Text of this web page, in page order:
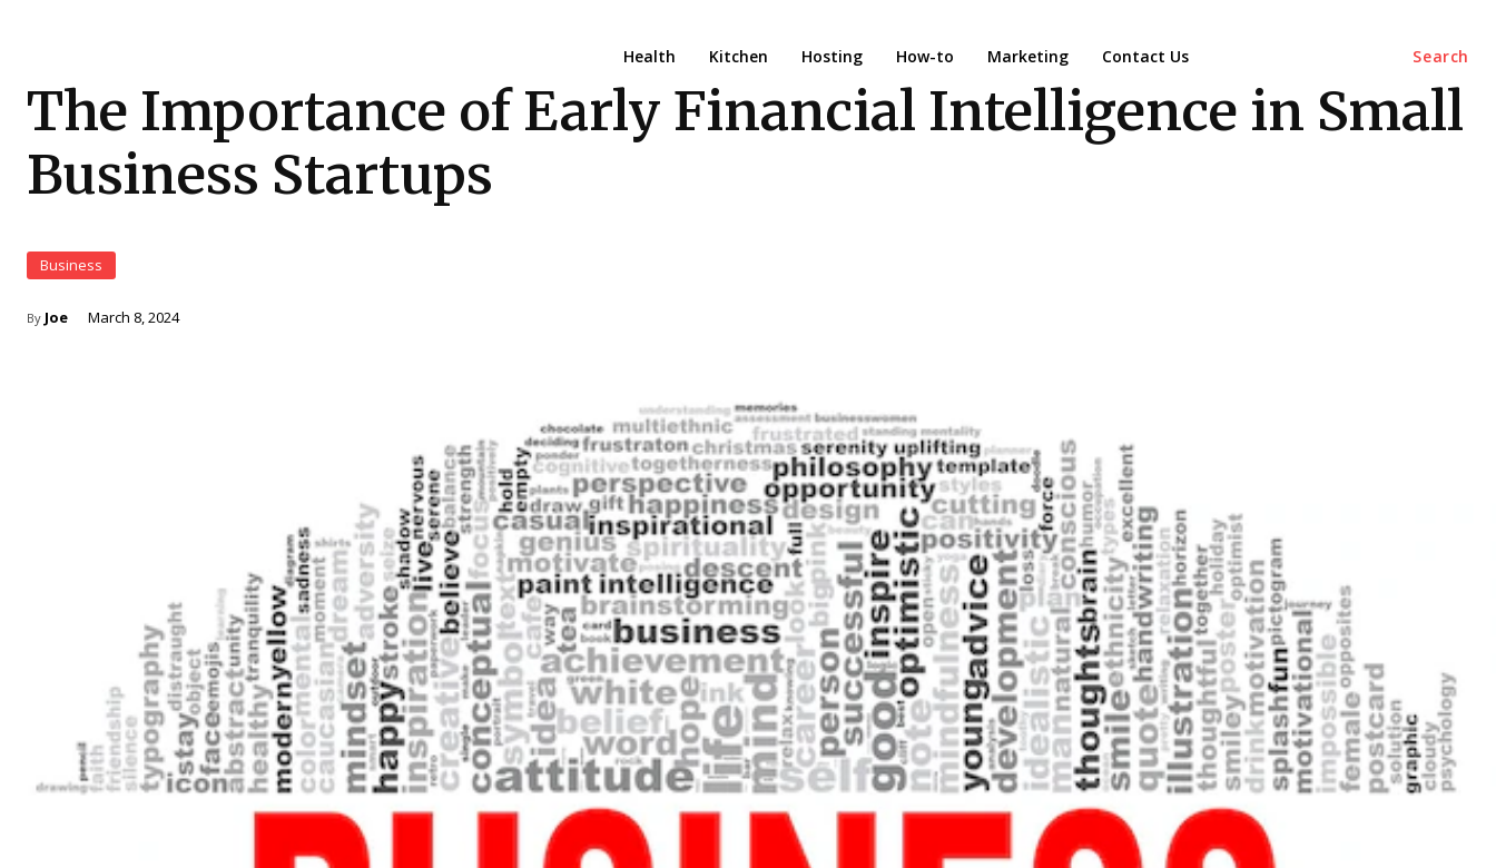
Search
Health Kitchen Hosting How-to Marketing Contact Us
The Importance of Early Financial Intelligence in Small
Business Startups
Business
By Joe March 8, 2024